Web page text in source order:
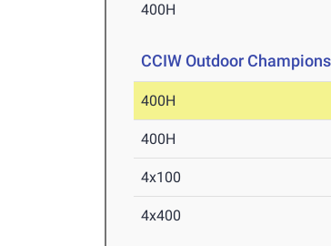
400H
CCIW Outdoor
400H
400H
4x100
4x400